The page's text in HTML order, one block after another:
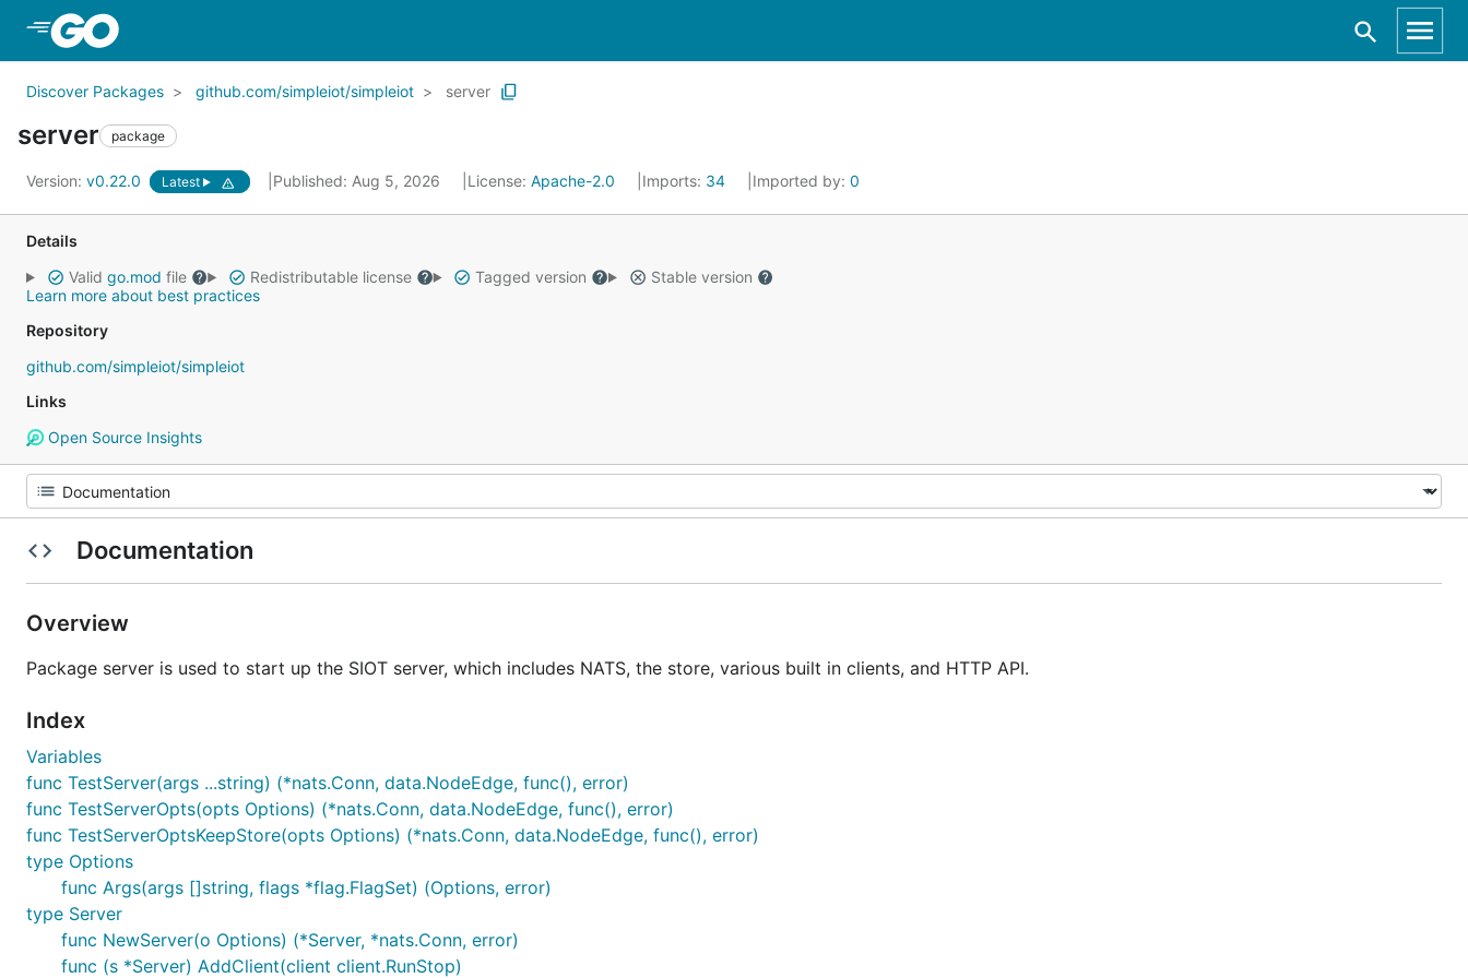
Discover Packages github.com/simpleiot/simpleiot server
server package
Version: v0.22.0 Latest Published: Aug 5, 2026 License:Apache-2.0 Imports: 34 Imported by:0
Details
Valid go.mod file Redistributable license Tagged version
Stable version
Learn more about best practices
Repository
github.com/simpleiot/simpleiot
Links
Open Source Insights
Documentation
Overview
Package server is used to start up the SIOT server, which includes NATS, the store, various built in clients, and HTTP API.
Index
Variables
func TestServer(args ...string) (*nats.Conn, data.NodeEdge, func(), error)
func TestServerOpts(opts Options) (*nats.Conn, data.NodeEdge, func(), error)
func TestServerOptsKeepStore(opts Options) (*nats.Conn, data.NodeEdge, func(), error)
type Options
func Args(args []string, flags *flag.FlagSet) (Options, error)
type Server
func NewServer(o Options) (*Server, *nats.Conn, error)
func (s *Server) AddClient(client client.RunStop)